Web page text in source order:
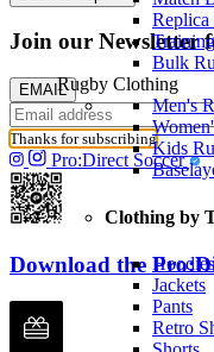
Replica
Bulk
Rugby Clothing
Men's
Kids
Clothing by
Hoodies
Jackets
Pants
Retro
Join our Newsletter
EMAIL
Thanks for subscribing
Pro:Direct Soccer
Download the